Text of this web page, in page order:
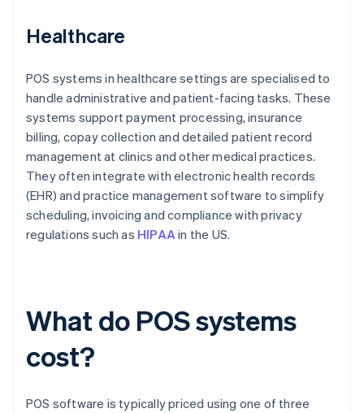
Healthcare
POS systems in healthcare settings are specialised to
handle administrative and patient-facing tasks. These
systems support payment processing, insurance
billing, copay collection and detailed patient record
management at clinics and other medical practices.
They often integrate with electronic health records
(EHR) and practice management software to simplify
scheduling, invoicing and compliance with privacy
regulations such as HIPAAin the US.
What do POS systems
cost?
POS software is typically priced using one of three